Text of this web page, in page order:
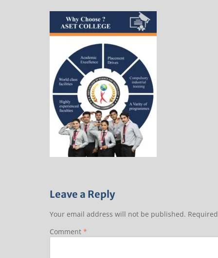
Leave a Reply
Your email address will not be published.
Comment *